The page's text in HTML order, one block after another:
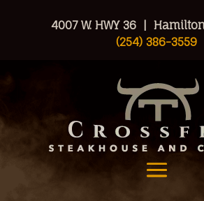
4007 W. HWY 36 |
(254) 386-3559